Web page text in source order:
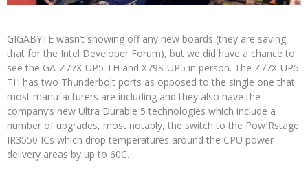
GIGABYTE wasn’t showing off any new boards (they are saving
that for the Intel Developer Forum), but we did have a chance to
see the GA-Z77X-UP5 TH and X79S-UP5 in person. The Z77X-UP5
TH has two Thunderbolt ports as opposed to the single one that
most manufacturers are including and they also have the
company’s new Ultra Durable 5 technologies which include a
number of upgrades, most notably, the switch to the PowIRstage
IR3550 ICs which drop temperatures around the CPU power
delivery areas by up to 60C.